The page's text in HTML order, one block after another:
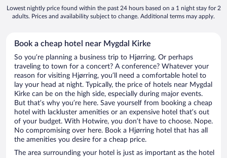
Lowest nightly price found within the past 24 hours based on a 1 night stay for 2
adults. Prices and availability subject to change. Additional terms may apply.
Book a cheap hotel near Mygdal Kirke
So you’re planning a business trip to Hjørring. Or perhaps
traveling to town for a concert? A conference? Whatever your
reason for visiting Hjørring, you’ll need a comfortable hotel to
lay your head at night. Typically, the price of hotels near Mygdal
Kirke can be on the high side, especially during major events.
But that’s why you’re here. Save yourself from booking a cheap
hotel with lackluster amenities or an expensive hotel that’s out
of your budget. With Hotwire, you don’t have to choose. Nope.
No compromising over here. Book a Hjørring hotel that has all
the amenities you desire for a cheap price.
The area surrounding your hotel is just as important as the hotel